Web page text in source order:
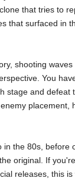
that tries to
that surfaced in
shooting waves
You
stage and defeat
placement,
the 80s, before
original. If
releases, this